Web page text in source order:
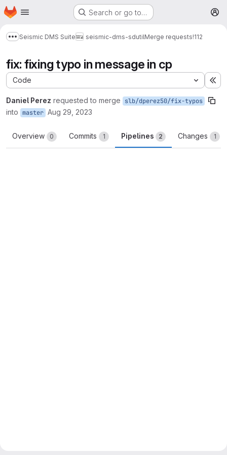
Skip to main content
Homepage Search or go to…
Show more breadcrumbs
Seismic DMS Suite seismic-dms-sdutilMerge requests!112
fix: fixing typo in message in cp
Code
Daniel Perez requested to merge slb/dperez50/fix-typos
into master Aug 29, 2023
Overview 0 Commits 1 Pipelines 2 Changes 1